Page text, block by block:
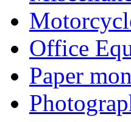
Office
Paper